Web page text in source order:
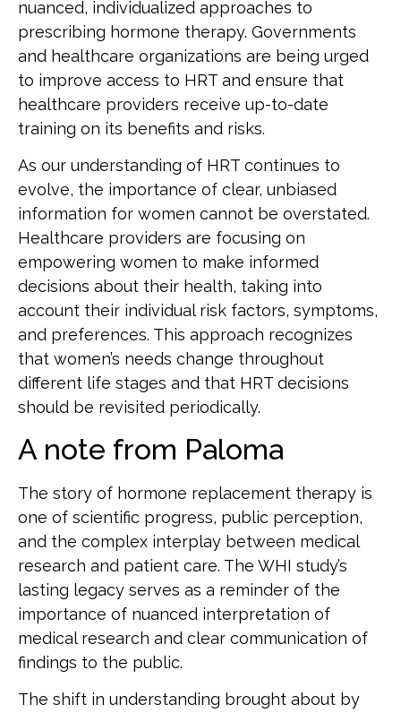
nuanced, individualized approaches to
prescribing hormone therapy. Governments
and healthcare organizations are being urged
to improve access to HRT and ensure that
healthcare providers receive up-to-date
training on its benefits and risks.
As our understanding of HRT continues to
evolve, the importance of clear, unbiased
information for women cannot be overstated.
Healthcare providers are focusing on
empowering women to make informed
decisions about their health, taking into
account their individual risk factors, symptoms,
and preferences. This approach recognizes
that women’s needs change throughout
different life stages and that HRT decisions
should be revisited periodically.
A note from Paloma
The story of hormone replacement therapy is
one of scientific progress, public perception,
and the complex interplay between medical
research and patient care. The WHI study’s
lasting legacy serves as a reminder of the
importance of nuanced interpretation of
medical research and clear communication of
findings to the public.
The shift in understanding brought about by